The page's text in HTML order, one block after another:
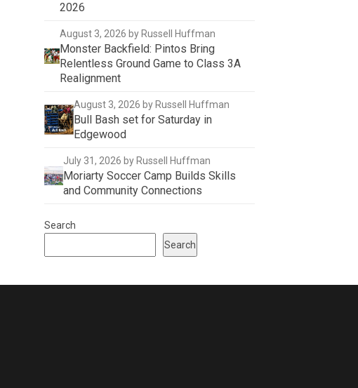
2026
August 3, 2026 by Russell Huffman
Monster Backfield: Pintos Bring
Relentless Ground Game to Class 3A
Realignment
August 3, 2026 by Russell Huffman
Bull Bash set for Saturday in
Edgewood
July 31, 2026 by Russell Huffman
Moriarty Soccer Camp Builds Skills
and Community Connections
Search
Search